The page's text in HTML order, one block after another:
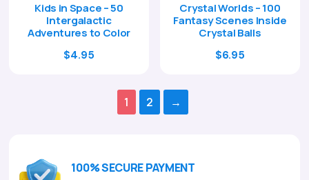
Kids in Space – 50
Intergalactic
Adventures to Color
Original
$4.95
$4.95.
Crystal Worlds – 100
Fantasy Scenes Inside
Crystal Balls
Original
$6.95Current
1 2 →
100% SECURE PAYMENT